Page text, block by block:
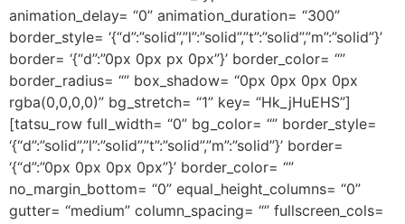
animation_delay= “0” animation_duration= “300”
border_style= ‘{“d”:”solid”,”l”:”solid”,”t”:”solid”,”m”:”solid”}’
border= ‘{“d”:”0px 0px px 0px”}’ border_color= “”
border_radius= “” box_shadow= “0px 0px 0px 0px
rgba(0,0,0,0)” bg_stretch= “1” key= “Hk_jHuEHS”]
[tatsu_row full_width= “0” bg_color= “” border_style=
‘{“d”:”solid”,”l”:”solid”,”t”:”solid”,”m”:”solid”}’ border=
‘{“d”:”0px 0px 0px 0px”}’ border_color= “”
no_margin_bottom= “0” equal_height_columns= “0”
gutter= “medium” column_spacing= “” fullscreen_cols=